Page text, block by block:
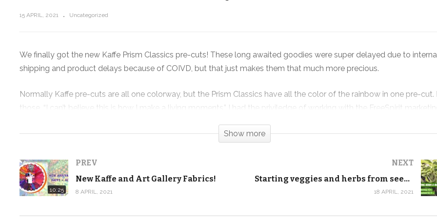
New Kaffe and Art Gallery Fabrics!
New Rainbow Kaffe Prism Quilt Kits
are FINALLY HERE!
15 APRIL, 2021 Uncategorized
We finally got the new Kaffe Prism Classics pre-cuts! These long awaited goodies were super delayed due to
shipping and product delays because of COIVD, but that just makes them that much more precious.
Normally Kaffe pre-cuts are all one colorway, but the Prism Classics have all the color of the rainbow in one pre-cut.
those, “I can’t believe this is how I make a living moments,” I had the priviledge of working with the FreeSpirit
my team creates the physical versions of these quilts. I can already tell they’ll be fantastic!
We did order extra fabric for kits, plus we’ve also got more Kaffe pre-cuts. We’re already sold out of the Kaffe pre-
Show more
10:25
PREV
New Kaffe and Art Gallery Fabrics!
8 APRIL, 2021
NEXT
Starting veggies and herbs from seed indoors
18 APRIL, 2021